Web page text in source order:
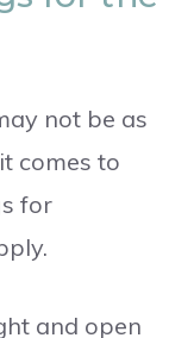
not be as
comes to
for
and open